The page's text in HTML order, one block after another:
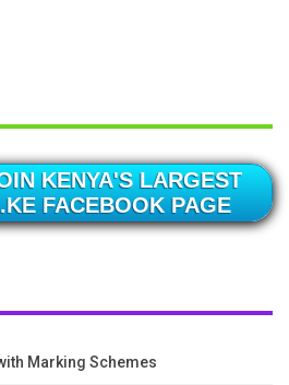
KENYA'S LARGEST
FACEBOOK PAGE
Marking Schemes